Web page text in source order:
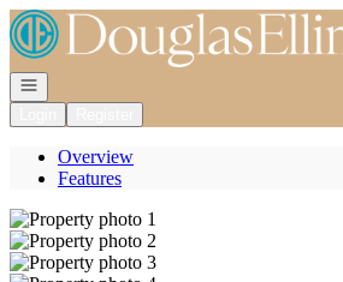
Go to: Homepage
Open navigation
Overview
Features